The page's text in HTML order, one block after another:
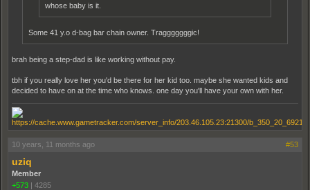
whose baby is it.
Some 41 y.o d-bag bar chain owner. Tragggggggic!
brah being a step-dad is like working without pay.
tbh if you really love her you'd be there for her kid too. maybe she wanted kids and
decided to have on at the time who knows. one day you'll have your own with her.
10 years, 11 months ago #53
uziq
Member
+573 | 4285